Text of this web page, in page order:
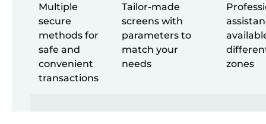
Multiple
secure
methods for
safe and
convenient
transactions
Tailor-made
screens with
parameters to
match your
needs
zones